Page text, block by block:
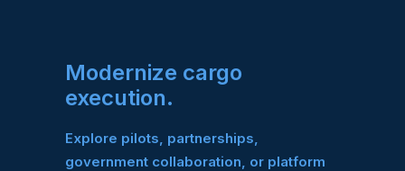
Modernize cargo
execution.
Explore pilots, partnerships,
government collaboration, or platform